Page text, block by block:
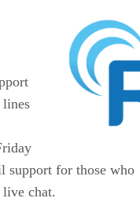
lines
support for those who
chat.